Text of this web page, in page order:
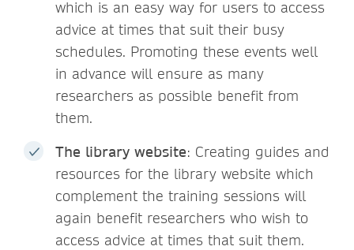
which is an easy way for users to access
advice at times that suit their busy
schedules. Promoting these events well
in advance will ensure as many
researchers as possible benefit from
them.
The library website: Creating guides and
resources for the library website which
complement the training sessions will
again benefit researchers who wish to
access advice at times that suit them.